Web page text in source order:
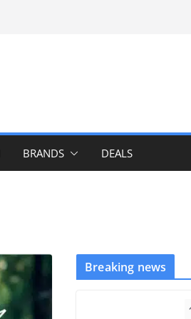
BRANDS DEALS
Breaking news